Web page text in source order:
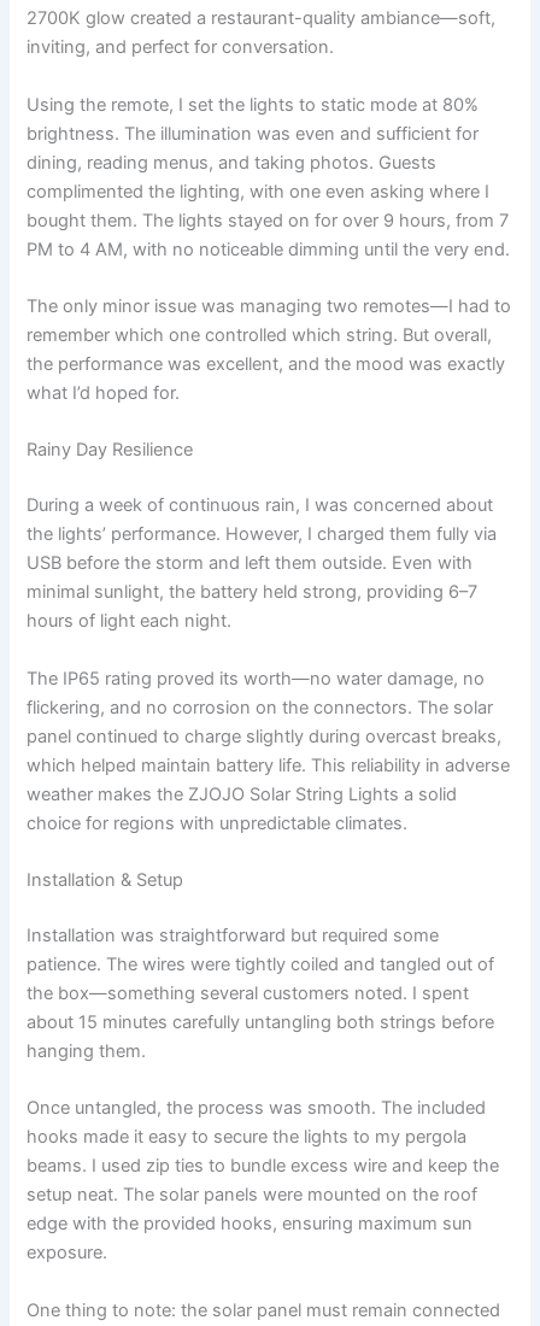
2700K glow created a restaurant-quality ambiance—soft,
inviting, and perfect for conversation.
Using the remote, I set the lights to static mode at 80%
brightness. The illumination was even and sufficient for
dining, reading menus, and taking photos. Guests
complimented the lighting, with one even asking where I
bought them. The lights stayed on for over 9 hours, from 7
PM to 4 AM, with no noticeable dimming until the very end.
The only minor issue was managing two remotes—I had to
remember which one controlled which string. But overall,
the performance was excellent, and the mood was exactly
what I’d hoped for.
Rainy Day Resilience
During a week of continuous rain, I was concerned about
the lights’ performance. However, I charged them fully via
USB before the storm and left them outside. Even with
minimal sunlight, the battery held strong, providing 6–7
hours of light each night.
The IP65 rating proved its worth—no water damage, no
flickering, and no corrosion on the connectors. The solar
panel continued to charge slightly during overcast breaks,
which helped maintain battery life. This reliability in adverse
weather makes the ZJOJO Solar String Lights a solid
choice for regions with unpredictable climates.
Installation & Setup
Installation was straightforward but required some
patience. The wires were tightly coiled and tangled out of
the box—something several customers noted. I spent
about 15 minutes carefully untangling both strings before
hanging them.
Once untangled, the process was smooth. The included
hooks made it easy to secure the lights to my pergola
beams. I used zip ties to bundle excess wire and keep the
setup neat. The solar panels were mounted on the roof
edge with the provided hooks, ensuring maximum sun
exposure.
One thing to note: the solar panel must remain connected